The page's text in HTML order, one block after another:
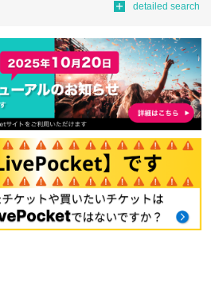
detailed search